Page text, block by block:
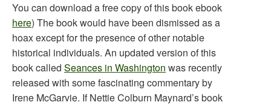
You can download a free copy of this book ebook
here) The book would have been dismissed as a
hoax except for the presence of other notable
historical individuals. An updated version of this
book called Seances in Washington was recently
released with some fascinating commentary by
Irene McGarvie. If Nettie Colburn Maynard’s book